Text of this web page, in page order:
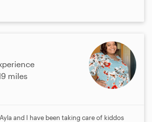
miles
and I have been taking care of kiddos